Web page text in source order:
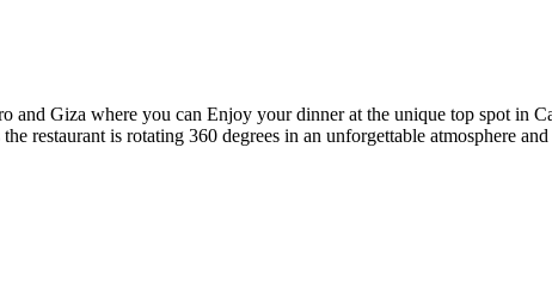
and Giza where you can Enjoy your dinner at the unique top spot
restaurant is rotating 360 degrees in an unforgettable atmosphere